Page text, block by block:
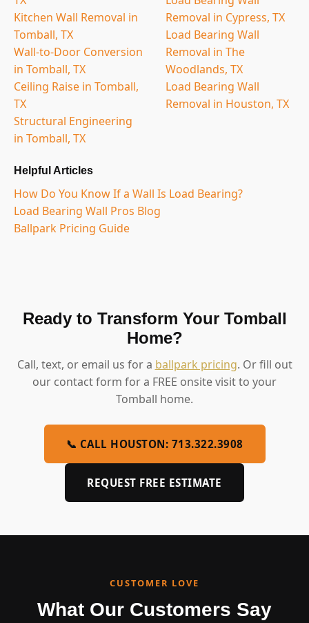
Kitchen Wall Removal in
Tomball, TX
Wall-to-Door Conversion
in Tomball, TX
Ceiling Raise in Tomball,
TX
Structural Engineering
in Tomball, TX
Removal in Cypress, TX
Load Bearing Wall
Removal in The
Woodlands, TX
Load Bearing Wall
Removal in Houston, TX
Helpful Articles
How Do You Know If a Wall Is Load Bearing?
Load Bearing Wall Pros Blog
Ballpark Pricing Guide
Ready to Transform Your Tomball
Home?
Call, text, or email us for a ballpark pricing. Or fill out
our contact form for a FREE onsite visit to your
Tomball home.
📞 CALL HOUSTON: 713.322.3908
REQUEST FREE ESTIMATE
CUSTOMER LOVE
What Our Customers Say